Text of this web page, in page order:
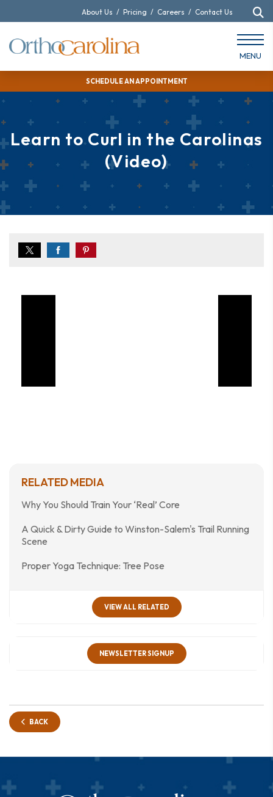
SCHEDULE AN APPOINTMENT
About Us / Pricing / Careers / Contact Us
MENU
Learn to Curl in the Carolinas
(Video)
RELATED MEDIA
Why You Should Train Your ‘Real’ Core
A Quick & Dirty Guide to Winston-Salem's Trail Running
Scene
Proper Yoga Technique: Tree Pose
VIEW ALL RELATED
NEWSLETTER SIGNUP
BACK